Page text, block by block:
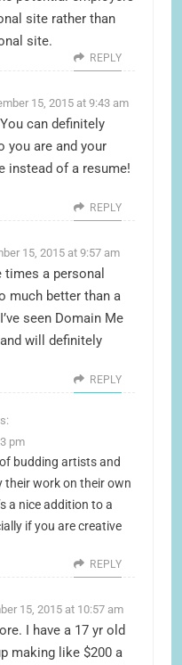
site rather than
site.
REPLY
15, 2015 at 9:43 am
can definitely
you are and your
instead of a resume!
REPLY
15, 2015 at 9:57 am
times a personal
much better than a
seen Domain Me
will definitely
REPLY
pm
of budding artists and
their work on their own
a nice addition to a
if you are creative
REPLY
15, 2015 at 10:57 am
I have a 17 yr old
making like $200 a